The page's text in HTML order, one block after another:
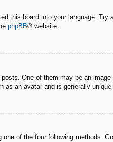
this board into your language.
phpBB® website.
One of them may be an
an avatar and is generally
of the four following